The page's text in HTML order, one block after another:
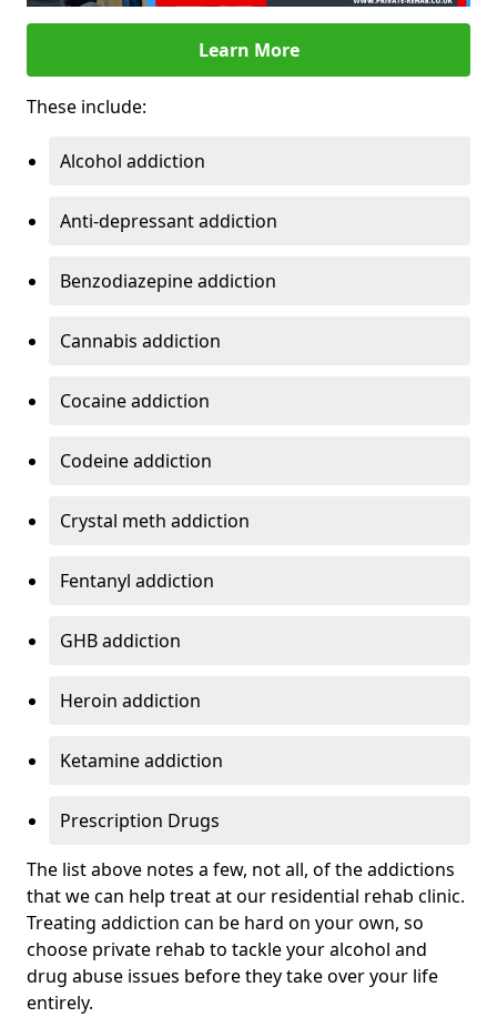
Learn More
These include:
Alcohol addiction
Anti-depressant addiction
Benzodiazepine addiction
Cannabis addiction
Cocaine addiction
Codeine addiction
Crystal meth addiction
Fentanyl addiction
GHB addiction
Heroin addiction
Ketamine addiction
Prescription Drugs
The list above notes a few, not all, of the addictions
that we can help treat at our residential rehab clinic.
Treating addiction can be hard on your own, so
choose private rehab to tackle your alcohol and
drug abuse issues before they take over your life
entirely.